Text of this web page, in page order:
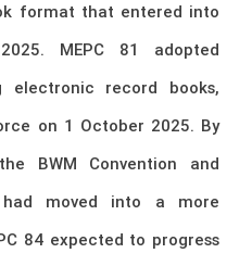
format that entered into
MEPC 81 adopted
electronic record books,
on 1 October 2025. By
BWM Convention and
had moved into a more
84 expected to progress